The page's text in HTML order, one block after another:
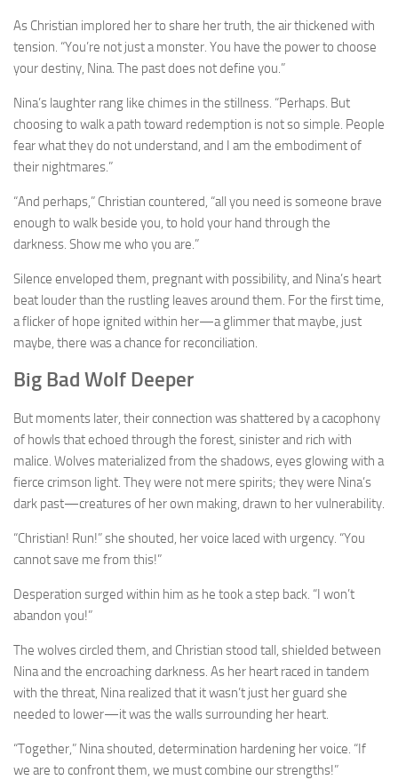
As Christian implored her to share her truth, the air thickened with
tension. “You’re not just a monster. You have the power to choose
your destiny, Nina. The past does not define you.”
Nina’s laughter rang like chimes in the stillness. “Perhaps. But
choosing to walk a path toward redemption is not so simple. People
fear what they do not understand, and I am the embodiment of
their nightmares.”
“And perhaps,” Christian countered, “all you need is someone brave
enough to walk beside you, to hold your hand through the
darkness. Show me who you are.”
Silence enveloped them, pregnant with possibility, and Nina’s heart
beat louder than the rustling leaves around them. For the first time,
a flicker of hope ignited within her—a glimmer that maybe, just
maybe, there was a chance for reconciliation.
Big Bad Wolf Deeper
But moments later, their connection was shattered by a cacophony
of howls that echoed through the forest, sinister and rich with
malice. Wolves materialized from the shadows, eyes glowing with a
fierce crimson light. They were not mere spirits; they were Nina’s
dark past—creatures of her own making, drawn to her vulnerability.
“Christian! Run!” she shouted, her voice laced with urgency. “You
cannot save me from this!”
Desperation surged within him as he took a step back. “I won’t
abandon you!”
The wolves circled them, and Christian stood tall, shielded between
Nina and the encroaching darkness. As her heart raced in tandem
with the threat, Nina realized that it wasn’t just her guard she
needed to lower—it was the walls surrounding her heart.
“Together,” Nina shouted, determination hardening her voice. “If
we are to confront them, we must combine our strengths!”